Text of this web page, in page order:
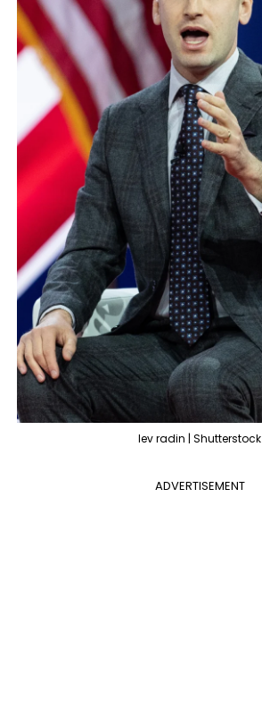
lev radin | Shutterstock
ADVERTISEMENT